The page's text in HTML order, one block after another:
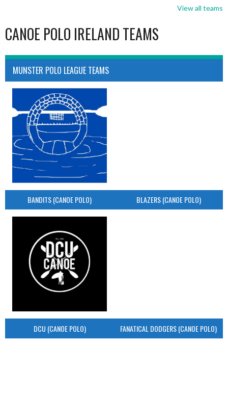
View all teams
CANOE POLO IRELAND TEAMS
MUNSTER POLO LEAGUE TEAMS
BANDITS (CANOE POLO) BLAZERS (CANOE POLO)
DCU (CANOE POLO) FANATICAL DODGERS (CANOE POLO)